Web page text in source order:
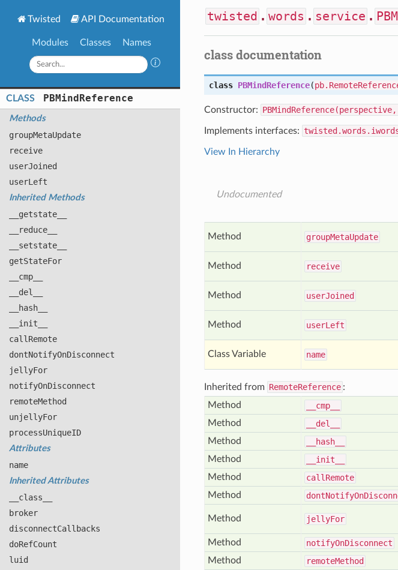
Twisted API Documentation
Modules Classes Names
CLASS PBMindReference
Methods
groupMetaUpdate
receive
userJoined
userLeft
Inherited Methods
__getstate__
__reduce__
__setstate__
getStateFor
__cmp__
__del__
__hash__
__init__
call Remote
dontNotifyOnDisconnect
jellyFor
notifyOnDisconnect
remoteMethod
unjellyFor
processUniqueID
Attributes
name
Inherited Attributes
__class__
broker
disconnectCallbacks
doRefCount
luid
twisted . words . service .
class documentation
class PBMindReference(
Constructor:
Implements interfaces:
View In Hierarchy
Undocumented
Method groupMetaUpdate
Method receive
Method userJoined
Method userLeft
Class Variable name
Inherited from RemoteReference :
Method
__cmp__
Method
__del__
Method
__hash__
Method
__init__
Method
call Remote
Method
dontNotifyOn
Method jellyFor
Method
notifyOnDisconnect
Method
remoteMethod